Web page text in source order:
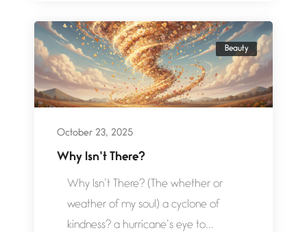
Beauty
October 23, 2025
Why Isn’t There?
Why Isn’t There? (The whether or
weather of my soul) a cyclone of
kindness? a hurricane’s eye to...